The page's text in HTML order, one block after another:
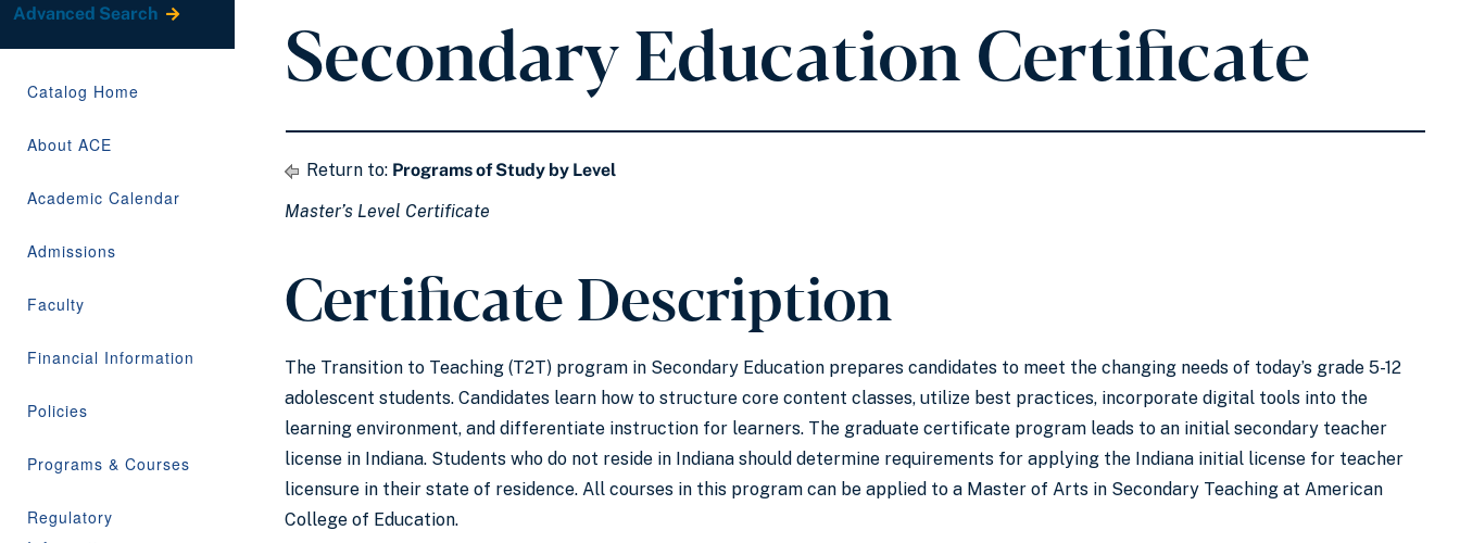
Advanced Search
Catalog Home
About ACE
Academic Calendar
Admissions
Faculty
Financial Information
Policies
Programs & Courses
Regulatory
Secondary Education Certificate
Return to: Programs of Study by Level
Master’s Level Certificate
Certificate Description
The Transition to Teaching (T2T) program in Secondary Education prepares candidates to meet the changing needs of today’s grade 5-12
adolescent students. Candidates learn how to structure core content classes, utilize best practices, incorporate digital tools into the
learning environment, and differentiate instruction for learners. The graduate certificate program leads to an initial secondary teacher
license in Indiana. Students who do not reside in Indiana should determine requirements for applying the Indiana initial license for teacher
licensure in their state of residence. All courses in this program can be applied to a Master of Arts in Secondary Teaching at American
College of Education.